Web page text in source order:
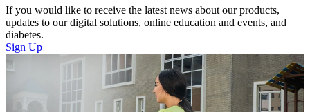
If you would like to receive the latest news about our products,
updates to our digital solutions, online education and events, and
diabetes.
Sign Up